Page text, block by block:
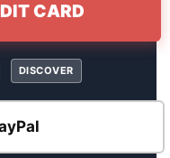
CARD
DISCOVER